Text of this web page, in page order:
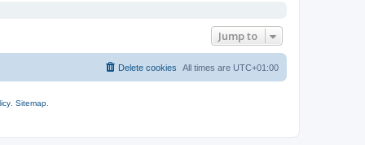
Jump to
All times are UTC+01:00
Delete cookies
Sitemap